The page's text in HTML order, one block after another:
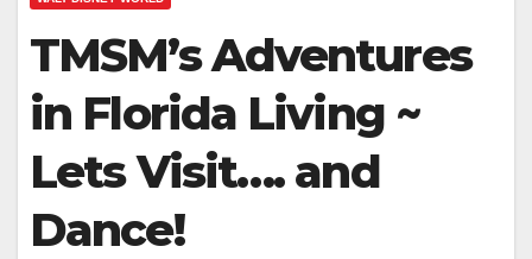
TMSM’s Adventures
in Florida Living ~
Lets Visit…. and
Dance!